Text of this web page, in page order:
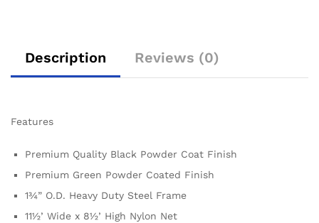
Description Reviews (0)
Features
Premium Quality Black Powder Coat Finish
Premium Green Powder Coated Finish
1¾” O.D. Heavy Duty Steel Frame
11½’ Wide x 8½’ High Nylon Net